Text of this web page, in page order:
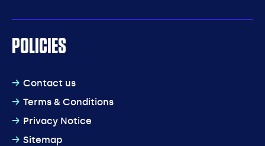
POLICIES
Contact us
Terms & Conditions
Privacy Notice
Sitemap